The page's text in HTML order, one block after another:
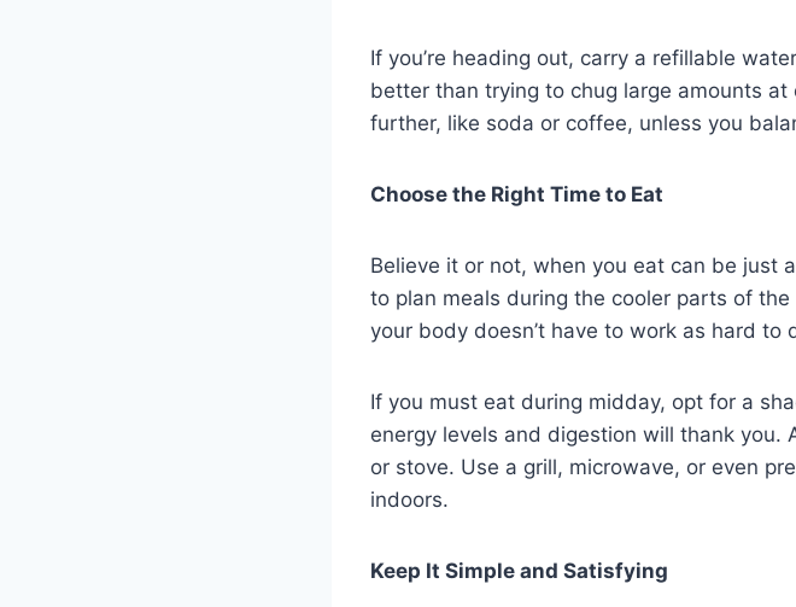
If you’re heading out, carry a refillable
better than trying to chug large amounts
further, like soda or coffee, unless you
Choose the Right Time to Eat
Believe it or not, when you eat can be just
to plan meals during the cooler parts of
your body doesn’t have to work as hard to
If you must eat during midday, opt for a
energy levels and digestion will thank you.
or stove. Use a grill, microwave, or even
indoors.
Keep It Simple and Satisfying